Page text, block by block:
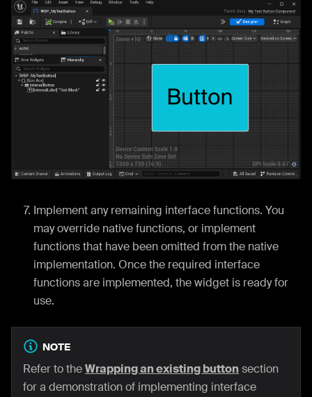
Implement any remaining interface functions. You
may override native functions, or implement
functions that have been omitted from the native
implementation. Once the required interface
functions are implemented, the widget is ready for
use.
NOTE
Refer to theWrapping an existing button section
for a demonstration of implementing interface